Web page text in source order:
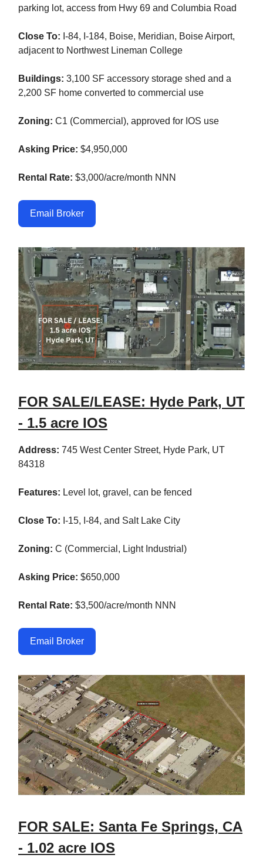
parking lot, access from Hwy 69 and Columbia Road
Close To: I-84, I-184, Boise, Meridian, Boise Airport,
adjacent to Northwest Lineman College
Buildings: 3,100 SF accessory storage shed and a
2,200 SF home converted to commercial use
Zoning: C1 (Commercial), approved for IOS use
Asking Price: $4,950,000
Rental Rate: $3,000/acre/month NNN
Email Broker
FOR SALE/LEASE: Hyde Park, UT
- 1.5 acre IOS
Address: 745 West Center Street, Hyde Park, UT
84318
Features: Level lot, gravel, can be fenced
Close To: I-15, I-84, and Salt Lake City
Zoning: C (Commercial, Light Industrial)
Asking Price: $650,000
Rental Rate: $3,500/acre/month NNN
Email Broker
FOR SALE: Santa Fe Springs, CA
- 1.02 acre IOS